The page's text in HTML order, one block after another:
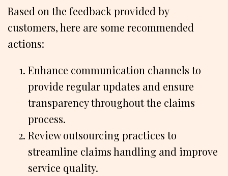
Based on the feedback provided by
customers, here are some recommended
actions:
Enhance communication channels to
provide regular updates and ensure
transparency throughout the claims
process.
Review outsourcing practices to
streamline claims handling and improve
service quality.